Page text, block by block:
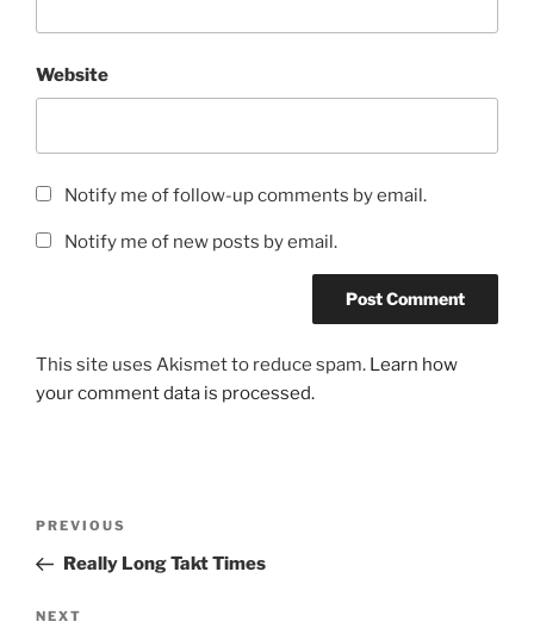
Website
Notify me of follow-up comments by email.
Notify me of new posts by email.
This site uses Akismet to reduce spam. Learn how
your comment data is processed.
Previous
Post
PREVIOUS
Really Long Takt Times
Next
NEXT